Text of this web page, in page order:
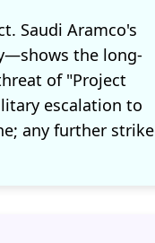
Saudi Aramco's
the long-
of "Project
escalation to
any further strike